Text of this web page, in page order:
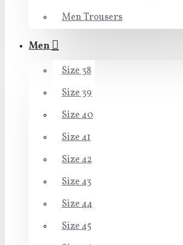
Men Trousers
Men
Size 38
Size 39
Size 40
Size 41
Size 42
Size 43
Size 44
Size 45